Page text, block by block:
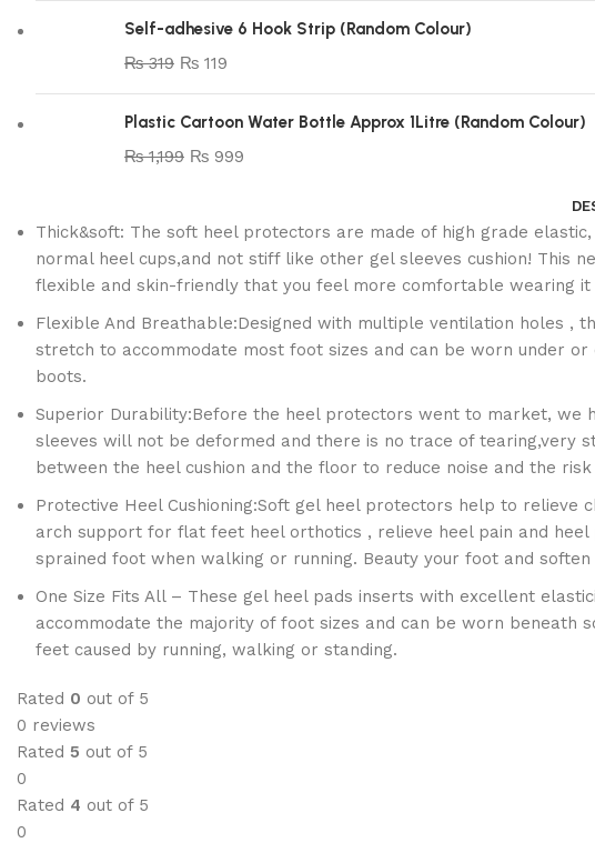
Self-adhesive 6 Hook Strip (Random Colour)
₨319 ₨ 119
Plastic Cartoon Water Bottle Approx 1Litre (Random Colour)
₨1,199 ₨ 999
Thick&soft: The soft heel protectors are made of high grade
normal heel cups,and not stiff like other gel sleeves cushion! This
flexible and skin-friendly that you feel more comfortable wearing it
Flexible And Breathable:Designed with multiple ventilation holes
stretch to accommodate most foot sizes and can be worn under
boots.
Superior Durability:Before the heel protectors went to market, we
sleeves will not be deformed and there is no trace of tearing,very
between the heel cushion and the floor to reduce noise and the
Protective Heel Cushioning:Soft gel heel protectors help to
arch support for flat feet heel orthotics , relieve heel pain and
sprained foot when walking or running. Beauty your foot and
One Size Fits All – These gel heel pads inserts with excellent
accommodate the majority of foot sizes and can be worn beneath
feet caused by running, walking or standing.
Rated 0 out of 5
0 reviews
Rated 5 out of 5
0
Rated 4 out of 5
0